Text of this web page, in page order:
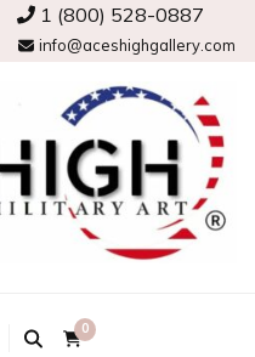
1 (800) 528-0887
info@aceshighgallery.com
0